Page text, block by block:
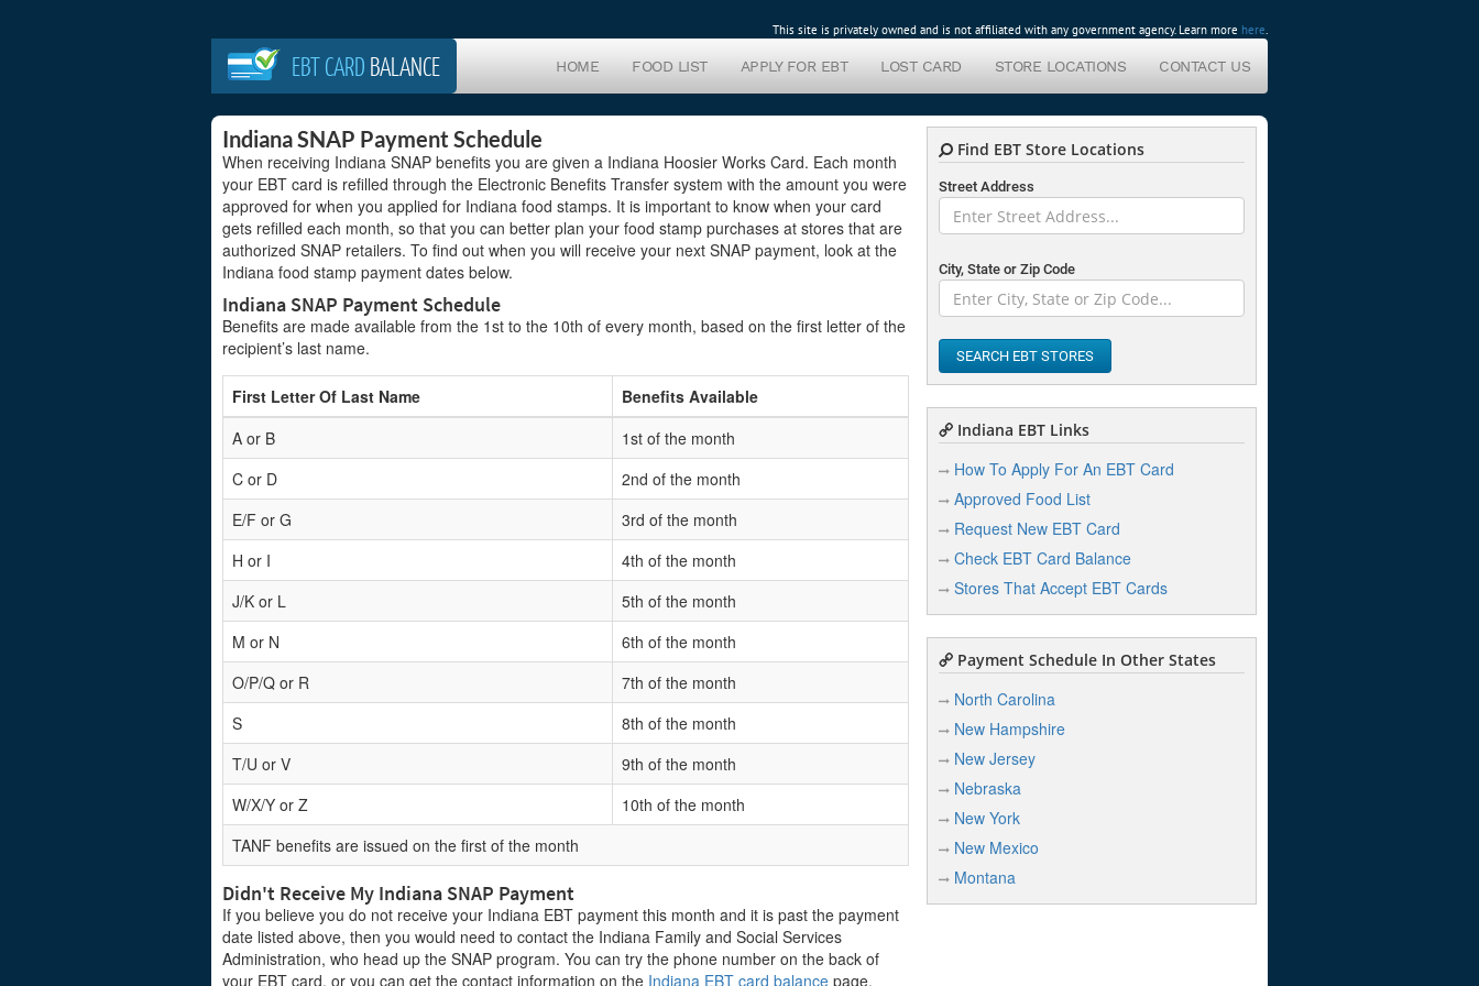
This site is privately owned and is not affiliated with any government agency. Learn more here.
EBT CARD BALANCE HOME FOOD LIST APPLY FOR EBT LOST CARD STORE LOCATIONS CONTACT US
Indiana SNAP Payment Schedule
When receiving Indiana SNAP benefits you are given a Indiana Hoosier Works Card. Each month
your EBT card is refilled through the Electronic Benefits Transfer system with the amount you were
approved for when you applied for Indiana food stamps. It is important to know when your card
gets refilled each month, so that you can better plan your food stamp purchases at stores that are
authorized SNAP retailers. To find out when you will receive your next SNAP payment, look at the
Indiana food stamp payment dates below.
Indiana SNAP Payment Schedule
Benefits are made available from the 1st to the 10th of every month, based on the first letter of the
recipient’s last name.
First Letter Of Last Name
Benefits Available
A or B
1st of the month
C or D
2nd of the month
E/F or G
3rd of the month
H or I
4th of the month
J/K or L
5th of the month
M or N
6th of the month
O/P/Q or R
7th of the month
S
8th of the month
T/U or V
9th of the month
W/X/Y or Z
10th of the month
TANF benefits are issued on the first of the month
Didn't Receive My Indiana SNAP Payment
If you believe you do not receive your Indiana EBT payment this month and it is past the payment
date listed above, then you would need to contact the Indiana Family and Social Services
Administration, who head up the SNAP program. You can try the phone number on the back of
your EBT card, or you can get the contact information on the Indiana EBT card balance page.
Find EBT Store Locations
Street Address
City, State or Zip Code
SEARCH EBT STORES
Indiana EBT Links
How To Apply For An EBT Card
Approved Food List
Request New EBT Card
Check EBT Card Balance
Stores That Accept EBT Cards
Payment Schedule In Other States
North Carolina
New Hampshire
New Jersey
Nebraska
New York
New Mexico
Montana